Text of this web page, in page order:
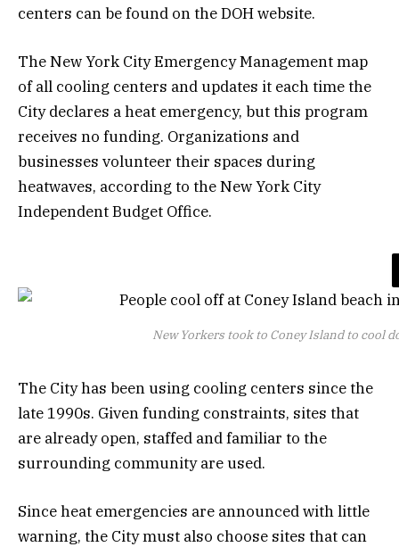
centers can be found on the DOH website.
The New York City Emergency Management map
of all cooling centers and updates it each time the
City declares a heat emergency, but this program
receives no funding. Organizations and
businesses volunteer their spaces during
heatwaves, according to the New York City
Independent Budget Office.
New Yorkers took to Coney Island to cool
The City has been using cooling centers since the
late 1990s. Given funding constraints, sites that
are already open, staffed and familiar to the
surrounding community are used.
Since heat emergencies are announced with little
warning, the City must also choose sites that can